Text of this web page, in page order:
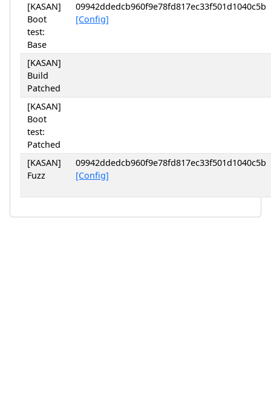
[KASAN]
Boot
test:
Base
09942ddedcb960f9e78fd817ec33f501d1040c5b
[Config]
[KASAN]
Build
Patched
[KASAN]
Boot
test:
Patched
[KASAN]
Fuzz
09942ddedcb960f9e78fd817ec33f501d1040c5b
[Config]